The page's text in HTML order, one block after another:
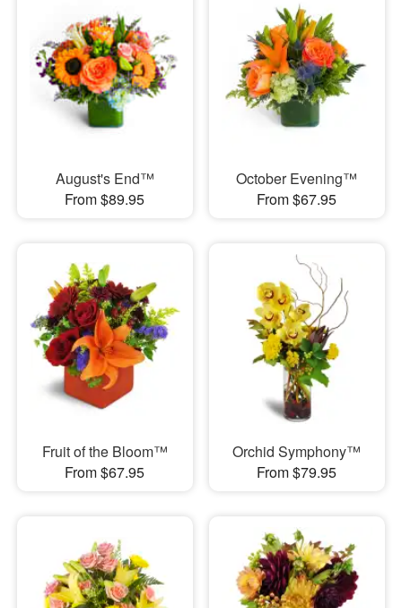
August's End™
From $89.95
October Evening™
From $67.95
Fruit of the Bloom™
From $67.95
Orchid Symphony™
From $79.95